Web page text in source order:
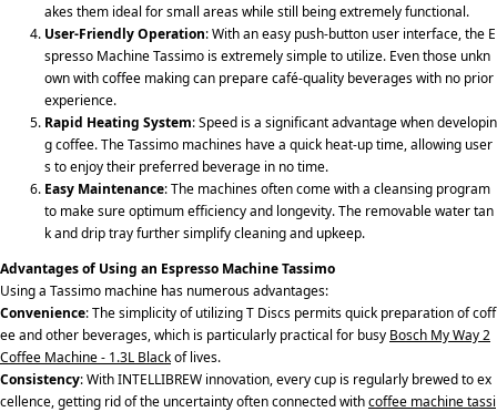
akes them ideal for small areas while still being extremely functional.
User-Friendly Operation: With an easy push-button user interface, the E
spresso Machine Tassimo is extremely simple to utilize. Even those unkn
own with coffee making can prepare café-quality beverages with no prior
experience.
Rapid Heating System: Speed is a significant advantage when developin
g coffee. The Tassimo machines have a quick heat-up time, allowing user
s to enjoy their preferred beverage in no time.
Easy Maintenance: The machines often come with a cleansing program
to make sure optimum efficiency and longevity. The removable water tan
k and drip tray further simplify cleaning and upkeep.
Advantages of Using an Espresso Machine Tassimo
Using a Tassimo machine has numerous advantages:
Convenience: The simplicity of utilizing T Discs permits quick preparation of coff
ee and other beverages, which is particularly practical for busy Bosch My Way 2
Coffee Machine - 1.3L Blackof lives.
Consistency: With INTELLIBREW innovation, every cup is regularly brewed to ex
cellence, getting rid of the uncertainty often connected withcoffee machine tassi